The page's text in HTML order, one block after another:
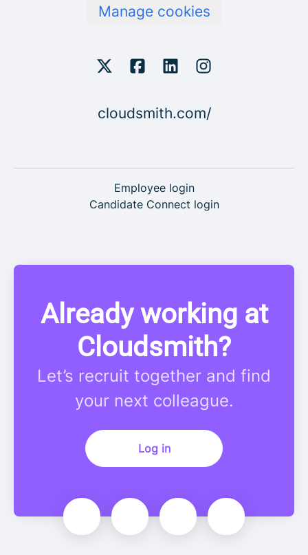
Manage cookies
cloudsmith.com/
Employee login
Candidate Connect login
Already working at
Cloudsmith?
Let’s recruit together and find
your next colleague.
Log in